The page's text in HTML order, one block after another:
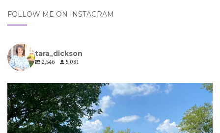
FOLLOW ME ON INSTAGRAM
tara_dickson
2,546 5,081
tara_dickson
Jul 6